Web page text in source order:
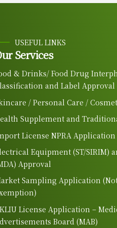
USEFUL LINKS
Services
& Drinks/ Food Drug
and Label Approval
/ Personal Care /
Supplement and
License NPRA Application
Equipment (ST/SIRIM)
Approval
Sampling Application
License Application –
Board (MAB)